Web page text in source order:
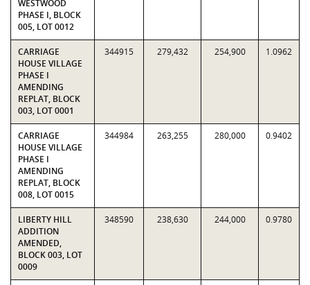
WESTWOOD
PHASE I, BLOCK
005, LOT 0012
CARRIAGE
HOUSE VILLAGE
PHASE I
AMENDING
REPLAT, BLOCK
003, LOT 0001
344915 279,432 254,900 1.0962
CARRIAGE
HOUSE VILLAGE
PHASE I
AMENDING
REPLAT, BLOCK
008, LOT 0015
344984 263,255 280,000 0.9402
LIBERTY HILL
ADDITION
AMENDED,
BLOCK 003, LOT
0009
348590 238,630 244,000 0.9780